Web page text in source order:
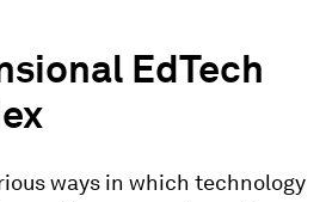
EdTech
ways in which technology